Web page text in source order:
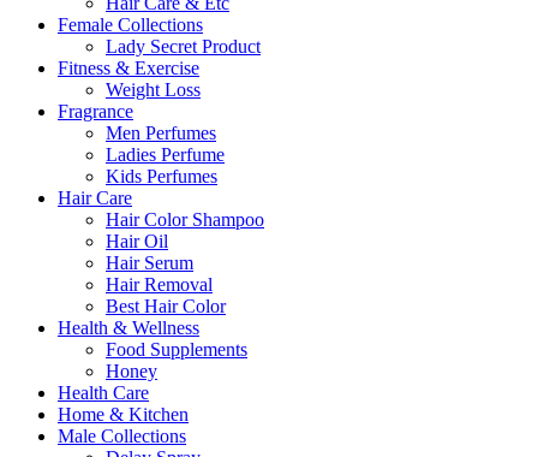
Female Collections
Lady Secret Product
Fitness & Exercise
Weight Loss
Fragrance
Men Perfumes
Ladies Perfume
Kids Perfumes
Hair Care
Hair Color Shampoo
Hair Oil
Hair Serum
Hair Removal
Best Hair Color
Health & Wellness
Food Supplements
Honey
Health Care
Home & Kitchen
Male Collections